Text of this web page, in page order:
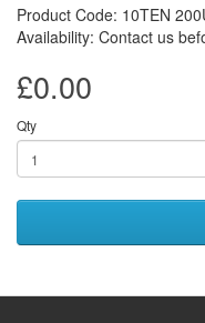
Product Code: 10TEN
Availability: Contact us
£0.00
Qty